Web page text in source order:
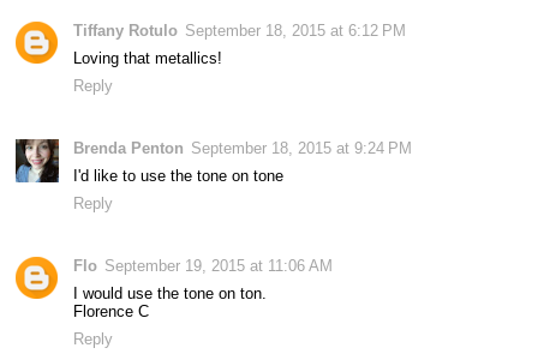
Tiffany Rotulo September 18, 2015 at 6:12 PM
Loving that metallics!
Reply
Brenda Penton September 18, 2015 at 9:24 PM
I'd like to use the tone on tone
Reply
Flo September 19, 2015 at 11:06 AM
I would use the tone on ton.
Florence C
Reply